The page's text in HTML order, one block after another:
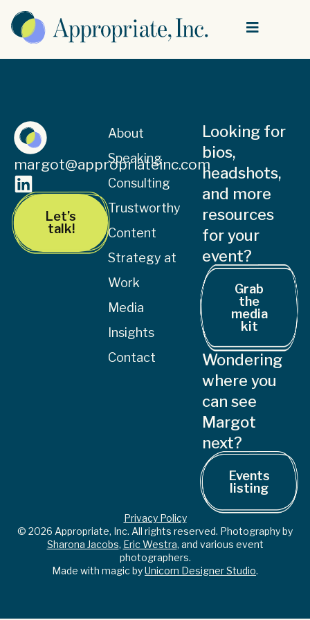
margot@appropriateinc.com
Let’s
talk!
About
Speaking
Consulting
Trustworthy
Content
Strategy at
Work
Media
Insights
Contact
Looking for
bios,
headshots,
and more
resources
for your
event?
Grab
the
media
kit
Wondering
where you
can see
Margot
next?
Events
listing
© 2026 Appropriate, Inc. All rights reserved. Photography by
Sharona Jacobs, Eric Westra, and various event
photographers.
Made with magic byUnicorn Designer Studio.
Privacy Policy